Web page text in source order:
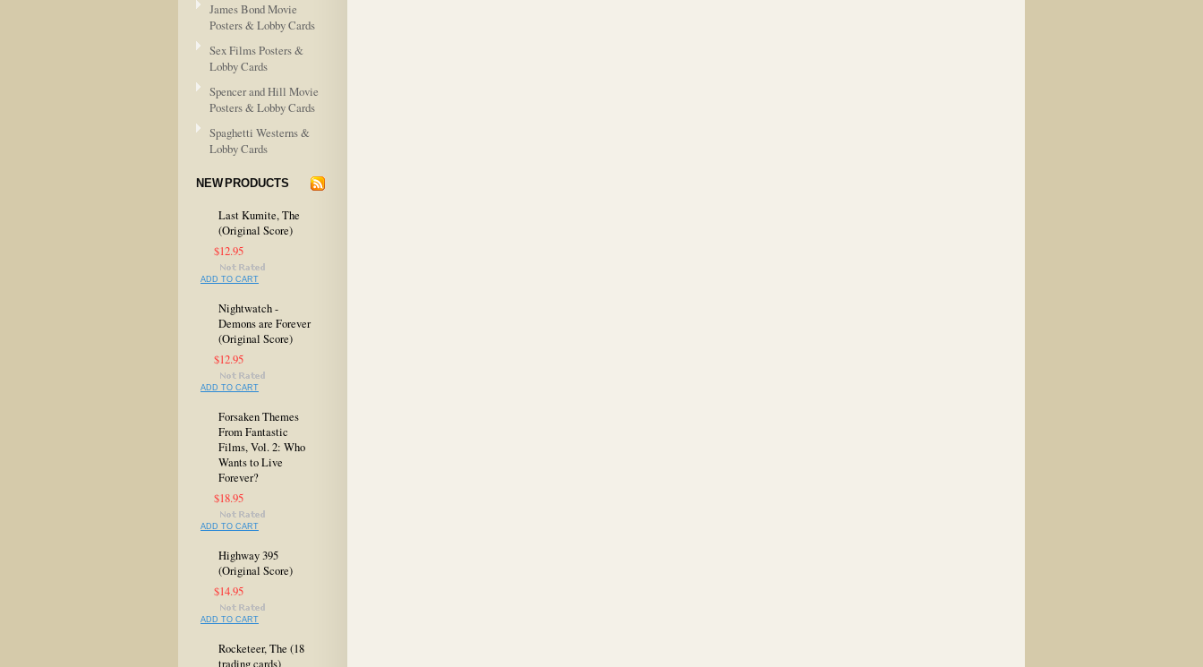
James Bond Movie
Posters & Lobby Cards
Sex Films Posters &
Lobby Cards
Spencer and Hill Movie
Posters & Lobby Cards
Spaghetti Westerns &
Lobby Cards
NEW PRODUCTS
Last Kumite, The
(Original Score)
$12.95
ADD TO CART
Nightwatch -
Demons are Forever
(Original Score)
$12.95
ADD TO CART
Forsaken Themes
From Fantastic
Films, Vol. 2: Who
Wants to Live
Forever?
$18.95
ADD TO CART
Highway 395
(Original Score)
$14.95
ADD TO CART
Rocketeer, The (18
trading cards)